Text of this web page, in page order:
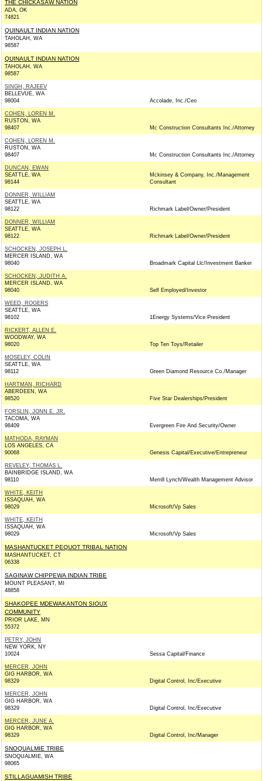
THE CHICKASAW NATION
ADA, OK
74821
QUINAULT INDIAN NATION
TAHOLAH, WA
98587
QUINAULT INDIAN NATION
TAHOLAH, WA
98587
SINGH, RAJEEV
BELLEVUE, WA
98004
Accolade, Inc./Ceo
COHEN, LOREN M.
RUSTON, WA
98407
Mc Construction Consultants Inc./Attorney
COHEN, LOREN M.
RUSTON, WA
98407
Mc Construction Consultants Inc./Attorney
DUNCAN, EWAN
SEATTLE, WA
98144
Mckinsey & Company, Inc./Management
Consultant
DONNER, WILLIAM
SEATTLE, WA
98122
Richmark Label/Owner/President
DONNER, WILLIAM
SEATTLE, WA
98122
Richmark Label/Owner/President
SCHOCKEN, JOSEPH L.
MERCER ISLAND, WA
98040
Broadmark Capital Llc/Investment Banker
SCHOCKEN, JUDITH A.
MERCER ISLAND, WA
98040
Self Employed/Investor
WEED, ROGERS
SEATTLE, WA
98102
1Energy Systems/Vice President
RICKERT, ALLEN E.
WOODWAY, WA
98020
Top Ten Toys/Retailer
MOSELEY, COLIN
SEATTLE, WA
98112
Green Diamond Resource Co./Manager
HARTMAN, RICHARD
ABERDEEN, WA
98520
Five Star Dealerships/President
FORSLIN, JONN E. JR.
TACOMA, WA
98409
Evergreen Fire And Security/Owner
MATHODA, RAYMAN
LOS ANGELES, CA
90068
Genesis Capital/Executive/Entrepreneur
REVELEY, THOMAS L.
BAINBRIDGE ISLAND, WA
98110
Merrill Lynch/Wealth Management Advisor
WHITE, KEITH
ISSAQUAH, WA
98029
Microsoft/Vp Sales
WHITE, KEITH
ISSAQUAH, WA
98029
Microsoft/Vp Sales
MASHANTUCKET PEQUOT TRIBAL NATION
MASHANTUCKET, CT
06338
SAGINAW CHIPPEWA INDIAN TRIBE
MOUNT PLEASANT, MI
48858
SHAKOPEE MDEWAKANTON SIOUX
COMMUNITY
PRIOR LAKE, MN
55372
PETRY, JOHN
NEW YORK, NY
10024
Sessa Capital/Finance
MERCER, JOHN
GIG HARBOR, WA
98329
Digital Control, Inc/Executive
MERCER, JOHN
GIG HARBOR, WA
98329
Digital Control, Inc/Executive
MERCER, JUNE A.
GIG HARBOR, WA
98329
Digital Control, Inc/Manager
SNOQUALMIE TRIBE
SNOQUALMIE, WA
98065
STILLAGUAMISH TRIBE